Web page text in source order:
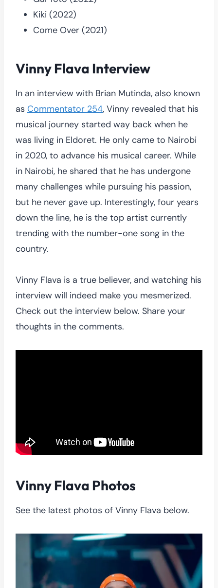
Kiki (2022)
Come Over (2021)
Vinny Flava Interview
In an interview with Brian Mutinda, also known
as Commentator 254, Vinny revealed that his
musical journey started way back when he
was living in Eldoret. He only came to Nairobi
in 2020, to advance his musical career. While
in Nairobi, he shared that he has undergone
many challenges while pursuing his passion,
but he never gave up. Interestingly, four years
down the line, he is the top artist currently
trending with the number-one song in the
country.
Vinny Flava is a true believer, and watching his
interview will indeed make you mesmerized.
Check out the interview below. Share your
thoughts in the comments.
Vinny Flava Photos
See the latest photos of Vinny Flava below.